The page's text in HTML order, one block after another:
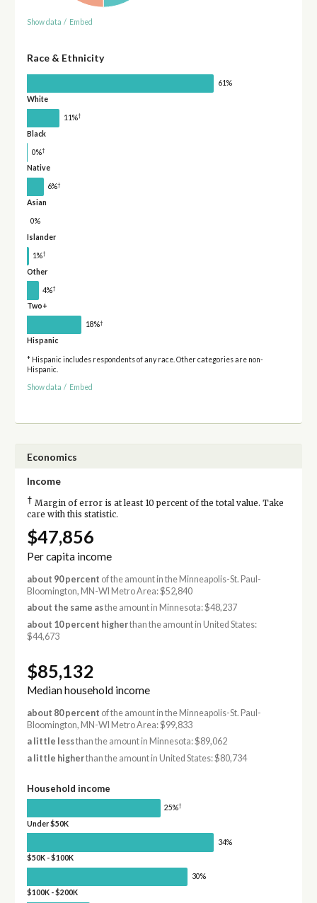
Show data / Embed
Race & Ethnicity
61%
White
11%†
Black
0%†
Native
6%†
Asian
0%
Islander
1%†
Other
4%†
Two+
18%†
Hispanic
* Hispanic includes respondents of any race. Other categories are non-
Hispanic.
Show data / Embed
Economics
Income
† Margin of error is at least 10 percent of the total value. Take
care with this statistic.
$47,856
Per capita income
about 90 percent of the amount in the Minneapolis-St. Paul-
Bloomington, MN-WI Metro Area: $52,840
about the same asthe amount in Minnesota: $48,237
about 10 percent higherthan the amount in United States:
$44,673
$85,132
Median household income
about 80 percent of the amount in the Minneapolis-St. Paul-
Bloomington, MN-WI Metro Area: $99,833
a little lessthan the amount in Minnesota: $89,062
a little higherthan the amount in United States: $80,734
Household income
25%†
Under $50K
34%
$50K - $100K
30%
$100K - $200K